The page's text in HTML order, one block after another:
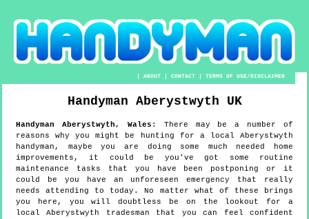
|ABOUT |CONTACT |TERMS OF USE/DISCLAIMER
Handyman Aberystwyth UK
Handyman Aberystwyth, Wales : There may be a number of
reasons why you might be hunting for a local Aberystwyth
handyman, maybe you are doing some much needed home
improvements, it could be you've got some routine
maintenance tasks that you have been postponing or it
could be you have an unforeseen emergency that really
needs attending to today. No matter what of these brings
you here, you will doubtless be on the lookout for a
local Aberystwyth tradesman that you can feel confident